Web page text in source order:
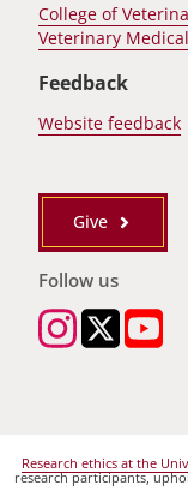
College of
Veterinary
Feedback
Website feedback
Give
Follow us
Research ethics at the
research participants,